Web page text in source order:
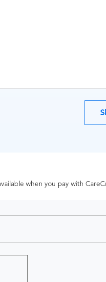
when you pay with